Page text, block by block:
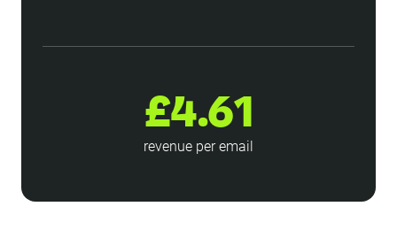
£4.61
revenue per email